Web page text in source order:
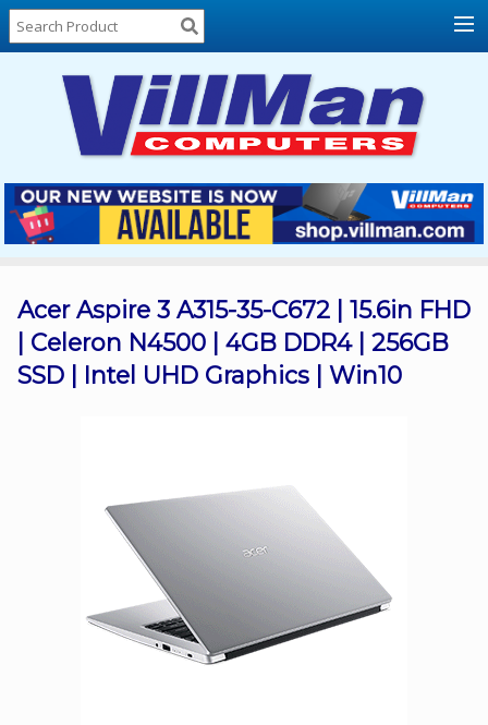
Home
About
Locations
Contact
Us
Products
List
Promos
Sale
Acer Aspire 3 A315-35-C672 | 15.6in FHD
| Celeron N4500 | 4GB DDR4 | 256GB
SSD | Intel UHD Graphics | Win10